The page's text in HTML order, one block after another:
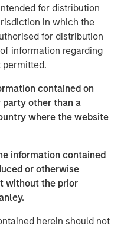
for distribution
in which the
for distribution
information regarding
permitted.
contained on
other than a
where the website
information contained
or otherwise
without the prior
herein should not
Team
largest and most diverse
research,
Stanley Internet site.
any claims or assume any
by the site.
will achieve its investment